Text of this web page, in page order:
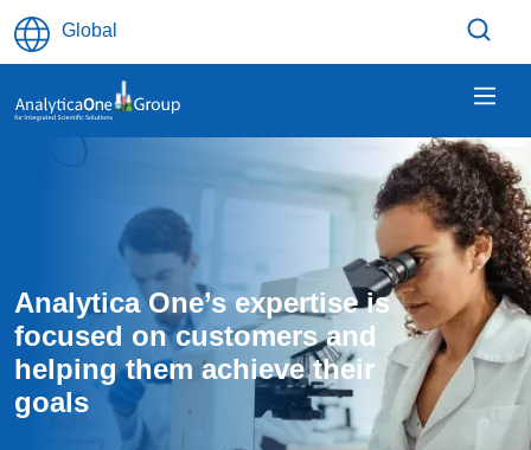
Skip to main content
Global
Analytica One’s expertise is
focused on customers and
helping them achieve their
goals